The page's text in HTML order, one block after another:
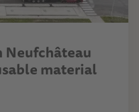
Neufchâteau
material